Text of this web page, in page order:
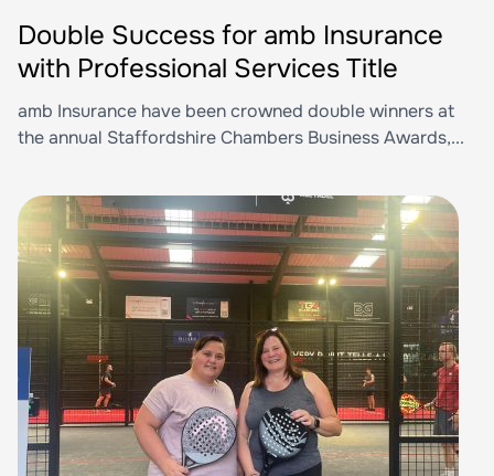
Double Success for amb Insurance
with Professional Services Title
amb Insurance have been crowned double winners at
the annual Staffordshire Chambers Business Awards,...